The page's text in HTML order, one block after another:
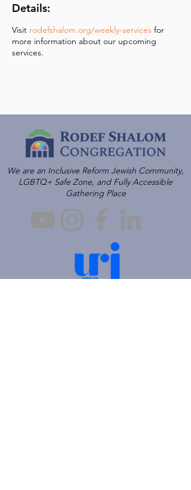
Details:
Visit rodefshalom.org/weekly-services for
more information about our upcoming
services.
We are an Inclusive Reform Jewish Community,
LGBTQ+ Safe Zone, and Fully Accessible
Gathering Place